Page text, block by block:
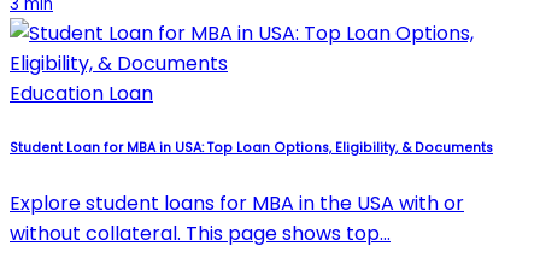
Education Loan
Student Loan for MBA in USA: Top Loan Options, Eligibility, & Documents
Explore student loans for MBA in the USA with or
without collateral. This page shows top…